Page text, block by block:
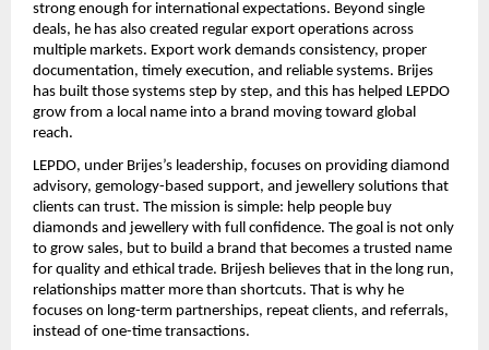
strong enough for international expectations. Beyond single
deals, he has also created regular export operations across
multiple markets. Export work demands consistency, proper
documentation, timely execution, and reliable systems. Brijes
has built those systems step by step, and this has helped LEPDO
grow from a local name into a brand moving toward global
reach.
LEPDO, under Brijes’s leadership, focuses on providing diamond
advisory, gemology-based support, and jewellery solutions that
clients can trust. The mission is simple: help people buy
diamonds and jewellery with full confidence. The goal is not only
to grow sales, but to build a brand that becomes a trusted name
for quality and ethical trade. Brijesh believes that in the long run,
relationships matter more than shortcuts. That is why he
focuses on long-term partnerships, repeat clients, and referrals,
instead of one-time transactions.